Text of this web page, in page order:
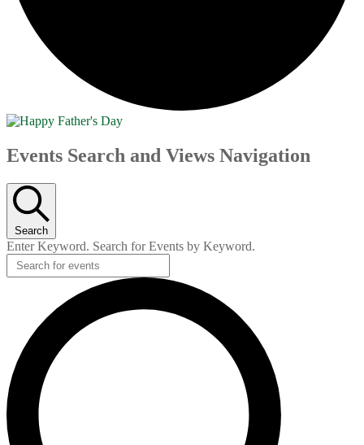
Events
Events Search and Views Navigation
Search
Enter Keyword. Search for Events by Keyword.